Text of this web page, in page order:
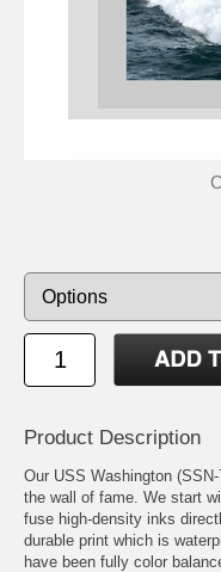
Product Description
Our USS Washington
the wall of fame. We start
fuse high-density inks
durable print which is
have been fully color